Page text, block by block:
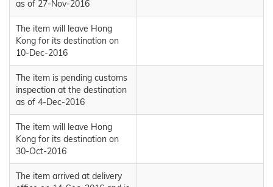
as of 27-Nov-2016
The item will leave Hong
Kong for its destination on
10-Dec-2016
The item is pending customs
inspection at the destination
as of 4-Dec-2016
The item will leave Hong
Kong for its destination on
30-Oct-2016
The item arrived at delivery